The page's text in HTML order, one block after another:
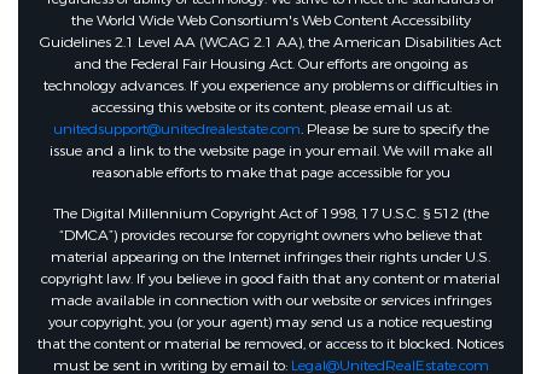
the World Wide Web Consortium's Web Content Accessibility
Guidelines 2.1 Level AA (WCAG 2.1 AA), the American Disabilities Act
and the Federal Fair Housing Act. Our efforts are ongoing as
technology advances. If you experience any problems or difficulties in
accessing this website or its content, please email us at:
unitedsupport@unitedrealestate.com. Please be sure to specify the
issue and a link to the website page in your email. We will make all
reasonable efforts to make that page accessible for you
The Digital Millennium Copyright Act of 1998, 17 U.S.C. § 512 (the
“DMCA”) provides recourse for copyright owners who believe that
material appearing on the Internet infringes their rights under U.S.
copyright law. If you believe in good faith that any content or material
made available in connection with our website or services infringes
your copyright, you (or your agent) may send us a notice requesting
that the content or material be removed, or access to it blocked. Notices
must be sent in writing by email to: Legal@UnitedRealEstate.com